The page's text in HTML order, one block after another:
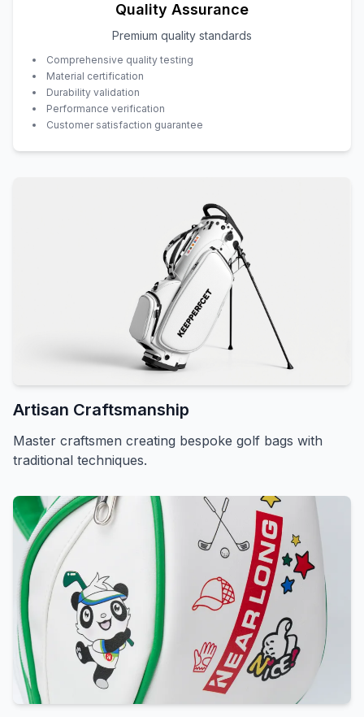
Quality Assurance
Premium quality standards
Comprehensive quality testing
Material certification
Durability validation
Performance verification
Customer satisfaction guarantee
Artisan Craftsmanship
Master craftsmen creating bespoke golf bags with
traditional techniques.